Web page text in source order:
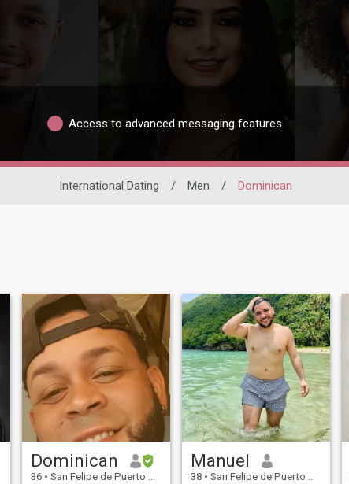
Access to advanced messaging features
International Dating / Men / Dominican
Dominican
36 • San Felipe de Puerto Plata, Puerto Plata, Dominican Republic
Manuel
38 • San Felipe de Puerto Plata, Puerto Plata, Dominican Republic